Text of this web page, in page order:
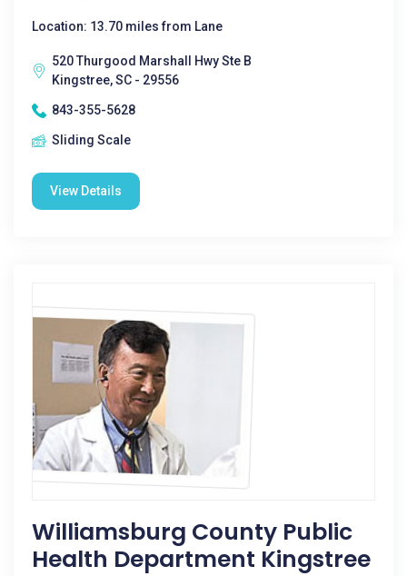
Location: 13.70 miles from Lane
520 Thurgood Marshall Hwy Ste B
Kingstree, SC - 29556
843-355-5628
Sliding Scale
View Details
Williamsburg County Public
Health Department Kingstree